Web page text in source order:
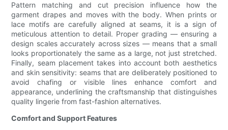
Pattern matching and cut precision influence how the
garment drapes and moves with the body. When prints or
lace motifs are carefully aligned at seams, it is a sign of
meticulous attention to detail. Proper grading — ensuring a
design scales accurately across sizes — means that a small
looks proportionately the same as a large, not just stretched.
Finally, seam placement takes into account both aesthetics
and skin sensitivity: seams that are deliberately positioned to
avoid chafing or visible lines enhance comfort and
appearance, underlining the craftsmanship that distinguishes
quality lingerie from fast-fashion alternatives.
Comfort and Support Features